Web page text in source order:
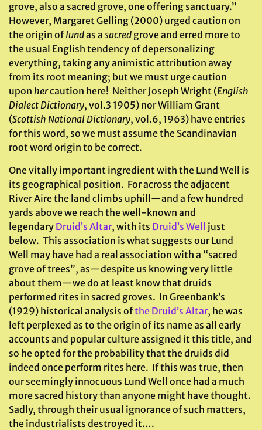
grove, also a sacred grove, one offering sanctuary.”
However, Margaret Gelling (2000) urged caution on
the origin oflundas a sacred grove and erred more to
the usual English tendency of depersonalizing
everything, taking any animistic attribution away
from its root meaning; but we must urge caution
upon hercaution here! Neither Joseph Wright (English
Dialect Dictionary, vol.3 1905) nor William Grant
(Scottish National Dictionary, vol.6, 1963) have entries
for this word, so we must assume the Scandinavian
root word origin to be correct.
One vitally important ingredient with the Lund Well is
its geographical position. For across the adjacent
River Aire the land climbs uphill—and a few hundred
yards above we reach the well-known and
legendary Druid’s Altar, with its Druid’s Well
just
below. This association is what suggests our Lund
Well may have had a real association with a “sacred
grove of trees”, as—despite us knowing very little
about them—we do at least know that druids
performed rites in sacred groves. In Greenbank’s
(1929) historical analysis ofthe Druid’s Altar, he was
left perplexed as to the origin of its name as all early
accounts and popular culture assigned it this title, and
so he opted for the probability that the druids did
indeed once perform rites here. If this was true, then
our seemingly innocuous Lund Well once had a much
more sacred history than anyone might have thought.
Sadly, through their usual ignorance of such matters,
the industrialists destroyed it….